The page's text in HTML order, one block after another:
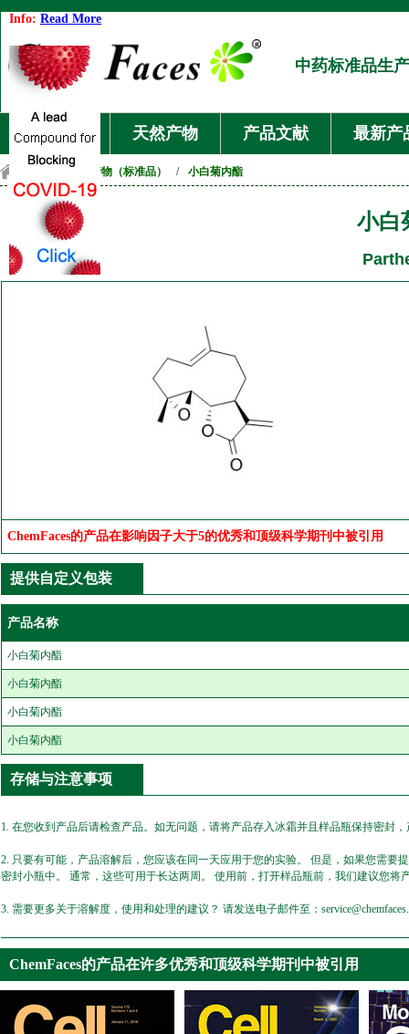
Info: Read More
中药标准品生
首页 天然产物 产品文献 最新产
天然产物（标准品） / 小白菊内酯
小白
ChemFaces的产品在影响因子大于5的优秀和顶级科学期刊中被引用
提供自定义包装
产品名称
小白菊内酯
小白菊内酯
小白菊内酯
小白菊内酯
存储与注意事项
1. 在您收到产品后请检查产品。如无问题，请将产品存入冰霜并且样品瓶保持密封
2. 只要有可能，产品溶解后，您应该在同一天应用于您的实验。 但是，如果您需
密封小瓶中。 通常，这些可用于长达两周。 使用前，打开样品瓶前，我们建议您将
3. 需要更多关于溶解度，使用和处理的建议？ 请发送电子邮件至：
ChemFaces的产品在许多优秀和顶级科学期刊中被引用